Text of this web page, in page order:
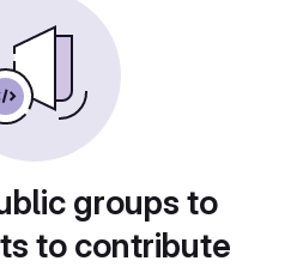
groups to
to contribute